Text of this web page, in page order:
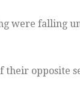
were falling
their opposite